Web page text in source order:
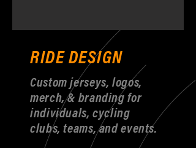
RIDE DESIGN
Custom jerseys, logos,
merch, & branding for
individuals, cycling
clubs, teams, and events.